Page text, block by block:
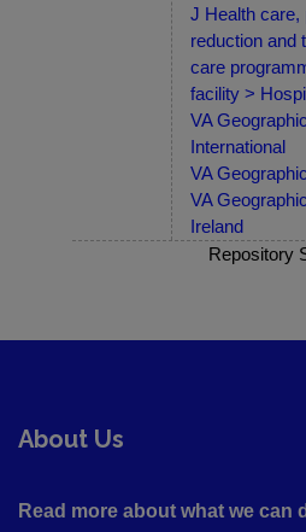
J Health care,
reduction and
care
facility >
VA
International
VA
VA
Ireland
Repository
About Us
Read more about what we can